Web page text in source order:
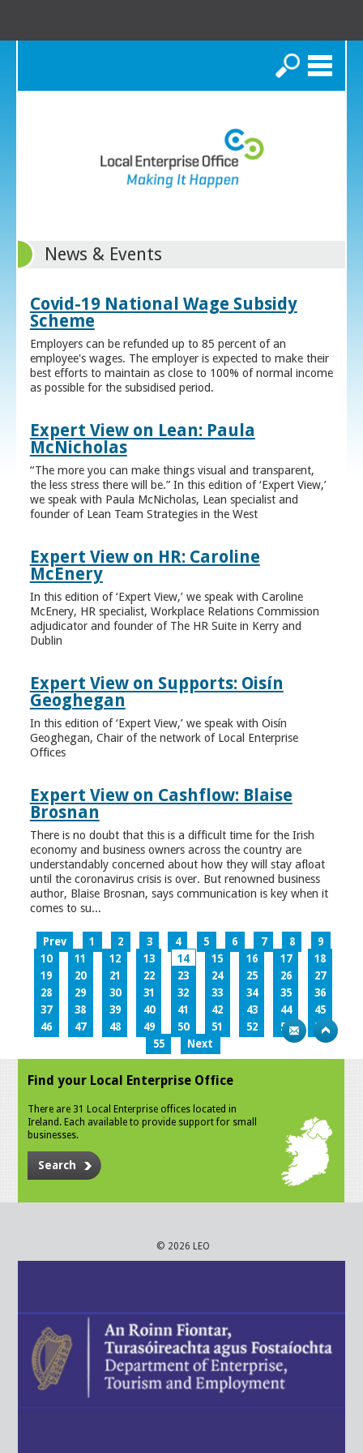
Search
News & Events
Covid-19 National Wage Subsidy
Scheme
Employers can be refunded up to 85 percent of an
employee's wages. The employer is expected to make their
best efforts to maintain as close to 100% of normal income
as possible for the subsidised period.
Expert View on Lean: Paula
McNicholas
“The more you can make things visual and transparent,
the less stress there will be.” In this edition of ‘Expert View,’
we speak with Paula McNicholas, Lean specialist and
founder of Lean Team Strategies in the West
Expert View on HR: Caroline
McEnery
In this edition of ‘Expert View,’ we speak with Caroline
McEnery, HR specialist, Workplace Relations Commission
adjudicator and founder of The HR Suite in Kerry and
Dublin
Expert View on Supports: Oisín
Geoghegan
In this edition of ‘Expert View,’ we speak with Oisín
Geoghegan, Chair of the network of Local Enterprise
Offices
Expert View on Cashflow: Blaise
Brosnan
There is no doubt that this is a difficult time for the Irish
economy and business owners across the country are
understandably concerned about how they will stay afloat
until the coronavirus crisis is over. But renowned business
author, Blaise Brosnan, says communication is key when it
comes to su...
Prev 1 2 3 4 5 6 7 8
9
10
11 12 13 14 15 16 17
18
19
20 21 22 23 24 25 26
27
28
29 30 31 32 33 34 35
36
37
38 39 40 41 42 43 44
45
46
47 48 49 50 51 52 53
54
55
Next
Find your Local Enterprise Office
There are 31 Local Enterprise offices located in
Ireland. Each available to provide support for small
businesses.
Search
© 2026 LEO